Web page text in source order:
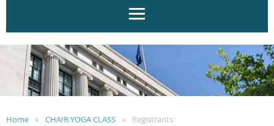
Home CHAIR YOGA CLASS Registrants